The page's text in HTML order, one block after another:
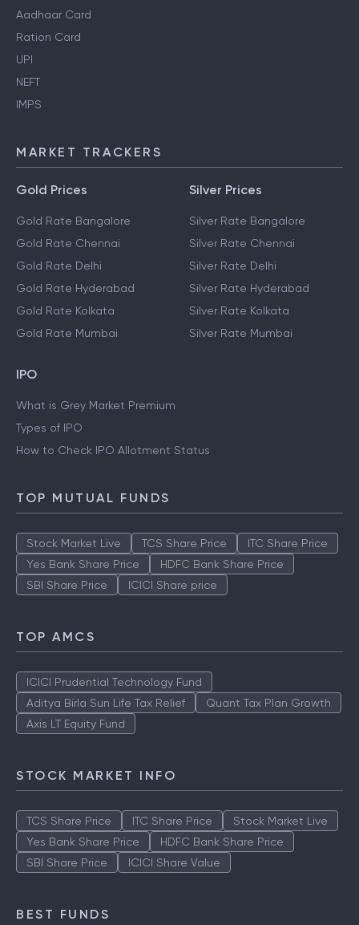
Aadhaar Card
Ration Card
UPI
NEFT
IMPS
MARKET TRACKERS
Gold Prices
Gold Rate Bangalore
Gold Rate Chennai
Gold Rate Delhi
Gold Rate Hyderabad
Gold Rate Kolkata
Gold Rate Mumbai
Silver Prices
Silver Rate Bangalore
Silver Rate Chennai
Silver Rate Delhi
Silver Rate Hyderabad
Silver Rate Kolkata
Silver Rate Mumbai
IPO
What is Grey Market Premium
Types of IPO
How to Check IPO Allotment Status
TOP MUTUAL FUNDS
Stock Market Live TCS Share Price
ITC Share Price
Yes Bank Share Price
HDFC Bank Share Price
SBI Share Price
ICICI Share price
TOP AMCS
ICICI Prudential Technology Fund
Aditya Birla Sun Life Tax Relief
Quant Tax Plan Growth
Axis LT Equity Fund
STOCK MARKET INFO
TCS Share Price ITC Share Price
Stock Market Live
Yes Bank Share Price
HDFC Bank Share Price
SBI Share Price
ICICI Share Value
BEST FUNDS